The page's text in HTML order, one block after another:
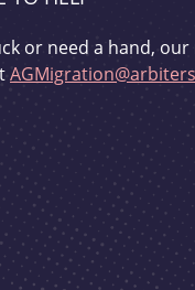
or need a hand,